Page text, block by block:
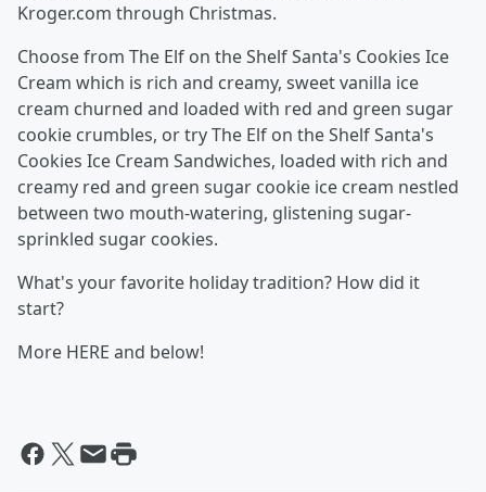
Kroger.com through Christmas.
Choose from The Elf on the Shelf Santa's Cookies Ice
Cream which is rich and creamy, sweet vanilla ice
cream churned and loaded with red and green sugar
cookie crumbles, or try The Elf on the Shelf Santa's
Cookies Ice Cream Sandwiches, loaded with rich and
creamy red and green sugar cookie ice cream nestled
between two mouth-watering, glistening sugar-
sprinkled sugar cookies.
What's your favorite holiday tradition? How did it
start?
More HERE and below!